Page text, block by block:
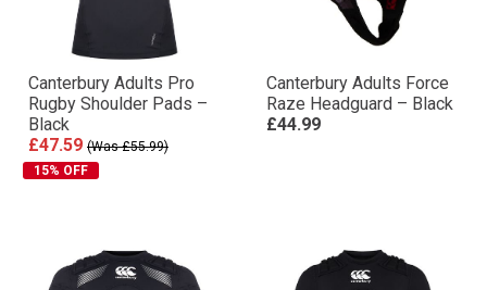
Canterbury Adults Pro
Rugby Shoulder Pads –
Black
£47.59 (Was £55.99)
15% OFF
Canterbury Adults Force
Raze Headguard – Black
£44.99